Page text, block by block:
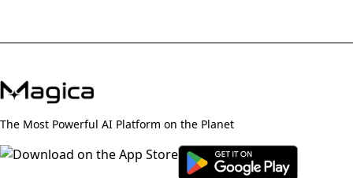
The Most Powerful AI Platform on the Planet